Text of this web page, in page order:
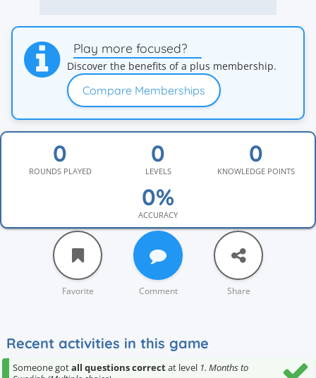
Play more focused?
Discover the benefits of a plus membership.
Compare Memberships
ROUNDS PLAYED LEVELS KNOWLEDGE POINTS
ACCURACY
Favorite Comment Share
Recent activities in this game
Someone gotall questions correctat level 1. Months to